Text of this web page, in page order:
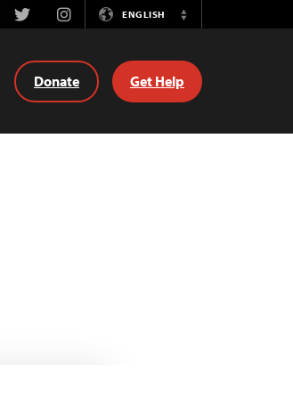
TwitterInstagramENGLISH
Switch
Donate Get Help